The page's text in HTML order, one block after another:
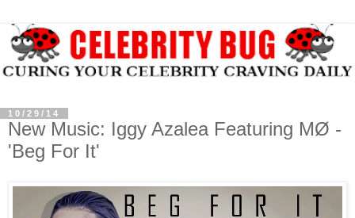
10/29/14
New Music: Iggy Azalea Featuring MØ -
'Beg For It'